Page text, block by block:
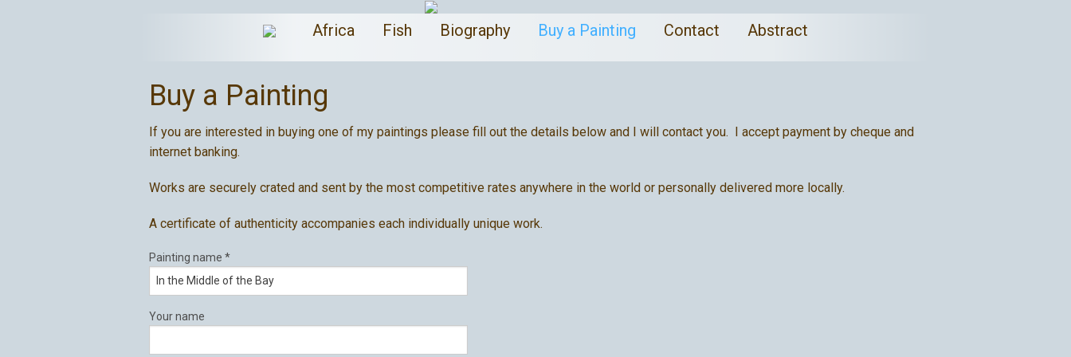
Africa Fish Biography Buy a Painting Contact Abstract
Buy a Painting
If you are interested in buying one of my paintings please fill out the details below and I will contact you. I accept payment by cheque and
internet banking.
Works are securely crated and sent by the most competitive rates anywhere in the world or personally delivered more locally.
A certificate of authenticity accompanies each individually unique work.
Painting name *
Your name